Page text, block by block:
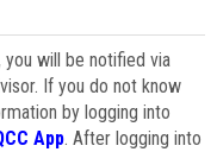
will be notified via
If you do not know
by logging into
App. After logging into